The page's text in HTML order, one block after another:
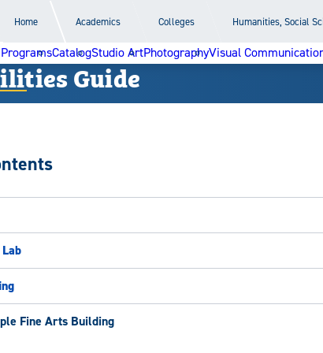
Home Academics Colleges Humanities, Social
CatalogStudio ArtPhotographyVisual
Guide
Fine Arts Building